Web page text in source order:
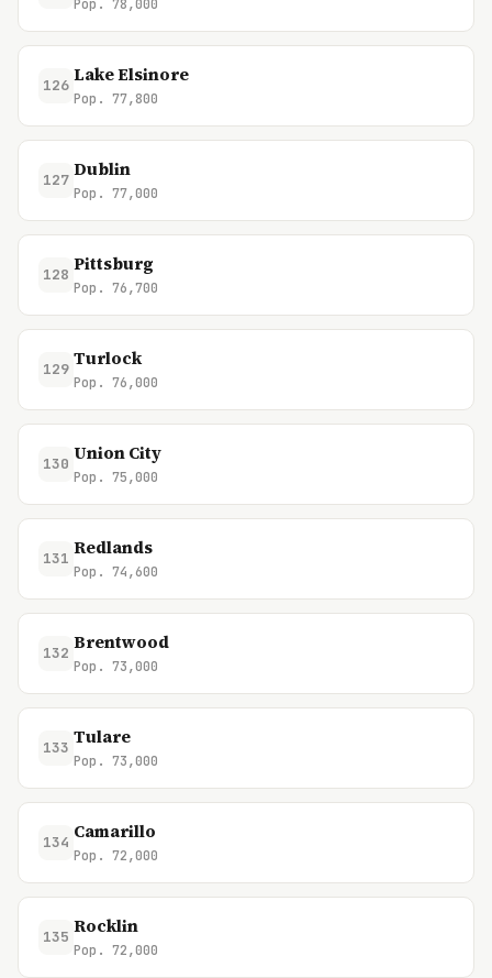
Pop. 78,000
126 Lake Elsinore
Pop. 77,800
127 Dublin
Pop. 77,000
128 Pittsburg
Pop. 76,700
129 Turlock
Pop. 76,000
130 Union City
Pop. 75,000
131 Redlands
Pop. 74,600
132 Brentwood
Pop. 73,000
133 Tulare
Pop. 73,000
134 Camarillo
Pop. 72,000
135 Rocklin
Pop. 72,000